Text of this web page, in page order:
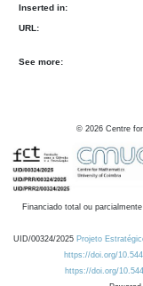
Inserted in:
URL:
See more:
© 2026 Centre
Financiado total ou
UID/00324/2025 Projeto
https://doi.org/
https://doi.org/